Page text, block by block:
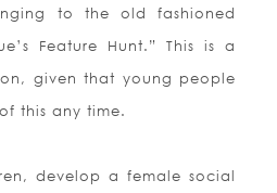
to the old fashioned
Feature Hunt.” This is a
given that young people
this any time.
develop a female social